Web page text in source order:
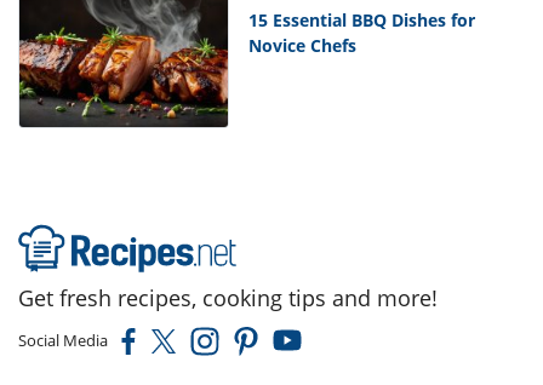
15 Essential BBQ Dishes for
Novice Chefs
Get fresh recipes, cooking tips and more!
Social Media